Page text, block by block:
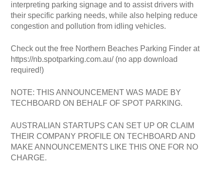
interpreting parking signage and to assist drivers with
their specific parking needs, while also helping reduce
congestion and pollution from idling vehicles.
Check out the free Northern Beaches Parking Finder at
https://nb.spotparking.com.au/ (no app download
required!)
NOTE: THIS ANNOUNCEMENT WAS MADE BY
TECHBOARD ON BEHALF OF SPOT PARKING.
AUSTRALIAN STARTUPS CAN SET UP OR CLAIM
THEIR COMPANY PROFILE ON TECHBOARD AND
MAKE ANNOUNCEMENTS LIKE THIS ONE FOR NO
CHARGE.